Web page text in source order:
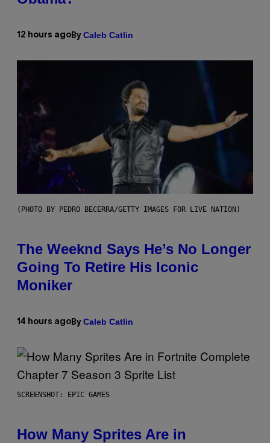
12 hours ago By Caleb Catlin
(PHOTO BY PEDRO BECERRA/GETTY IMAGES FOR LIVE NATION)
The Weeknd Says He’s No Longer
Going To Retire His Iconic
Moniker
14 hours ago By Caleb Catlin
SCREENSHOT: EPIC GAMES
How Many Sprites Are in